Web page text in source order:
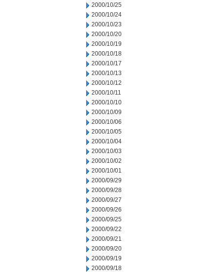
2000/10/25
2000/10/24
2000/10/23
2000/10/20
2000/10/19
2000/10/18
2000/10/17
2000/10/13
2000/10/12
2000/10/11
2000/10/10
2000/10/09
2000/10/06
2000/10/05
2000/10/04
2000/10/03
2000/10/02
2000/10/01
2000/09/29
2000/09/28
2000/09/27
2000/09/26
2000/09/25
2000/09/22
2000/09/21
2000/09/20
2000/09/19
2000/09/18